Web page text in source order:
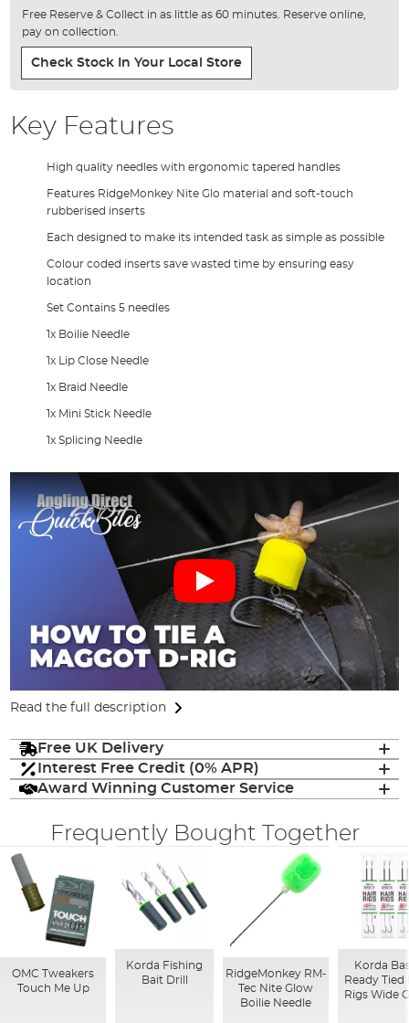
Free Reserve & Collect in as little as 60 minutes. Reserve online,
pay on collection.
Check Stock In Your Local Store
Key Features
High quality needles with ergonomic tapered handles
Features RidgeMonkey Nite Glo material and soft-touch
rubberised inserts
Each designed to make its intended task as simple as possible
Colour coded inserts save wasted time by ensuring easy
location
Set Contains 5 needles
1x Boilie Needle
1x Lip Close Needle
1x Braid Needle
1x Mini Stick Needle
1x Splicing Needle
Read the full description
Free UK Delivery
Interest Free Credit (0% APR)
Award Winning Customer Service
Frequently Bought Together
OMC Tweakers
Touch Me Up
Korda Fishing
Bait Drill
RidgeMonkey RM-
Tec Nite Glow
Boilie Needle
Korda
Ready Tied
Rigs Wide